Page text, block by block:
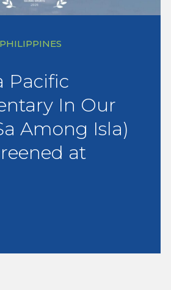
Pacific
In Our
Among Isla)
at